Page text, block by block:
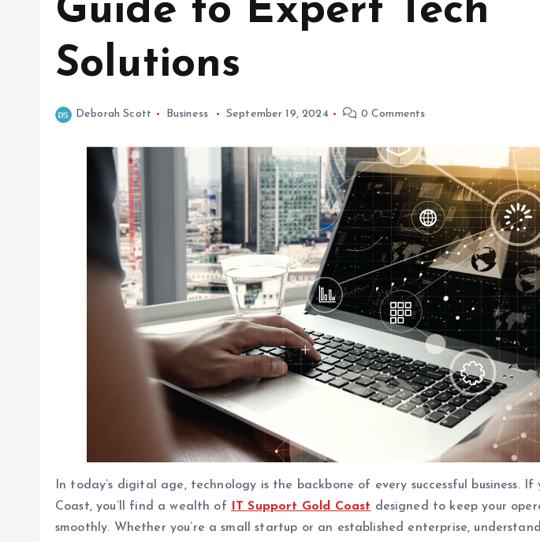
Guide to Expert Tech
Solutions
Deborah Scott Business September 19, 2024 0 Comments
In today’s digital age, technology is the backbone of every successful business. If
Coast, you’ll find a wealth of
IT Support Gold Coast designed to keep your
smoothly. Whether you’re a small startup or an established enterprise,